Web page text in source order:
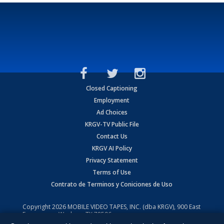
Closed Captioning
Employment
Ad Choices
KRGV-TV Public File
Contact Us
KRGV AI Policy
Privacy Statement
Terms of Use
Contrato de Terminos y Coniciones de Uso
Copyright2026 MOBILE VIDEO TAPES, INC. (dba KRGV), 900 East
Expressway, Weslaco, TX 78596.